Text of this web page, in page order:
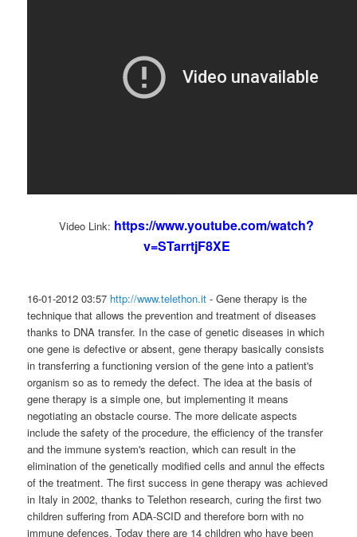
Video Link: https://www.youtube.com/watch?
v=STarrtjF8XE
16-01-2012 03:57 http://www.telethon.it - Gene therapy is the
technique that allows the prevention and treatment of diseases
thanks to DNA transfer. In the case of genetic diseases in which
one gene is defective or absent, gene therapy basically consists
in transferring a functioning version of the gene into a patient's
organism so as to remedy the defect. The idea at the basis of
gene therapy is a simple one, but implementing it means
negotiating an obstacle course. The more delicate aspects
include the safety of the procedure, the efficiency of the transfer
and the immune system's reaction, which can result in the
elimination of the genetically modified cells and annul the effects
of the treatment. The first success in gene therapy was achieved
in Italy in 2002, thanks to Telethon research, curing the first two
children suffering from ADA-SCID and therefore born with no
immune defences. Today there are 14 children who have been